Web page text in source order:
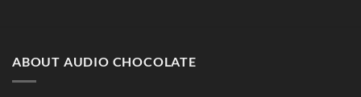
ABOUT AUDIO CHOCOLATE